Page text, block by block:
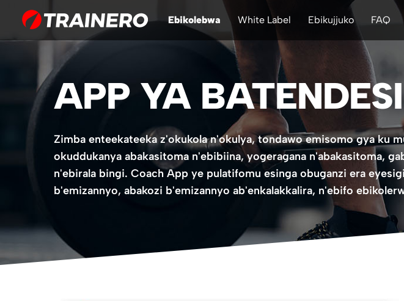
Ebikolebwa White Label Ebikujjuko FAQ
APP YA BATENDESI
Zimba enteekateeka z'okukola n'okulya, tondawo emisomo gya ku
okuddukanya abakasitoma n'ebibiina, yogeragana n'abakasitoma,
n'ebirala bingi. Coach App ye pulatifomu esinga obuganzi era
b'emizannyo, abakozi b'emizannyo ab'enkalakkalira, n'ebifo